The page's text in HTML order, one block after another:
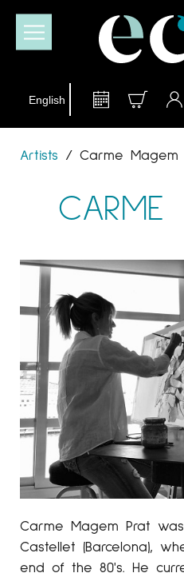
Artists / Carme Magem
CARME
Carme Magem Prat
Castellet (Barcelona),
end of the 80's. He